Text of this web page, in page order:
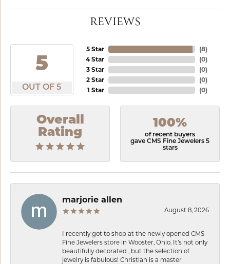
REVIEWS
5
OUT OF 5
5 Star
4 Star
3 Star
2 Star
1 Star
(8)
(0)
(0)
(0)
(0)
Overall
Rating
100%
of recent buyers
gave CMS Fine Jewelers 5
stars
marjorie allen
August 8, 2026
I recently got to shop at the newly opened CMS
Fine Jewelers store in Wooster, Ohio. It’s not only
beautifully decorated , but the selection of
jewelry is fabulous! Christian is a master